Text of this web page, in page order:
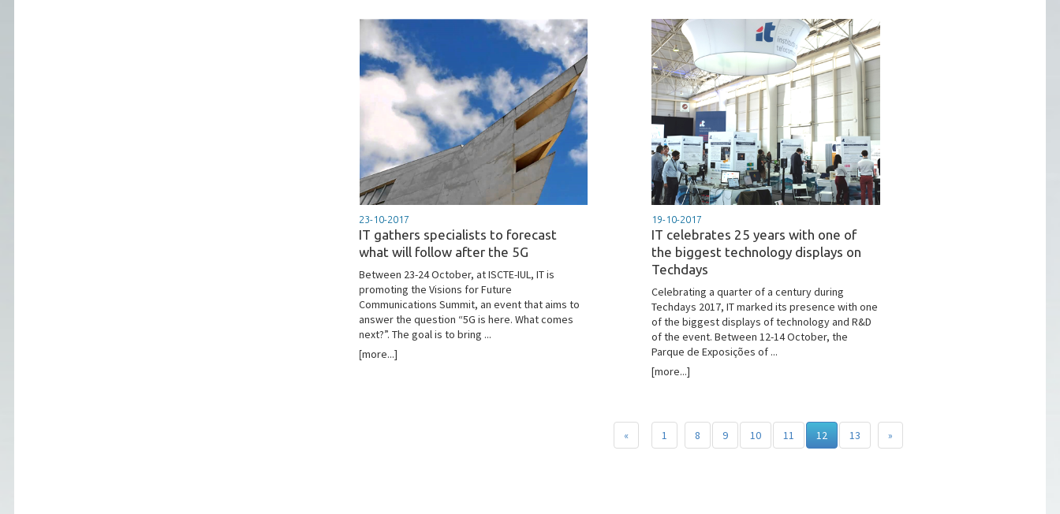
23-10-2017
IT gathers specialists to forecast
what will follow after the 5G
Between 23-24 October, at ISCTE-IUL, IT is
promoting the Visions for Future
Communications Summit, an event that aims to
answer the question “5G is here. What comes
next?”. The goal is to bring ...
[more...]
19-10-2017
IT celebrates 25 years with one of
the biggest technology displays on
Techdays
Celebrating a quarter of a century during
Techdays 2017, IT marked its presence with one
of the biggest displays of technology and R&D
of the event. Between 12-14 October, the
Parque de Exposições of ...
[more...]
« 1 8 9 10 11 12 13 »